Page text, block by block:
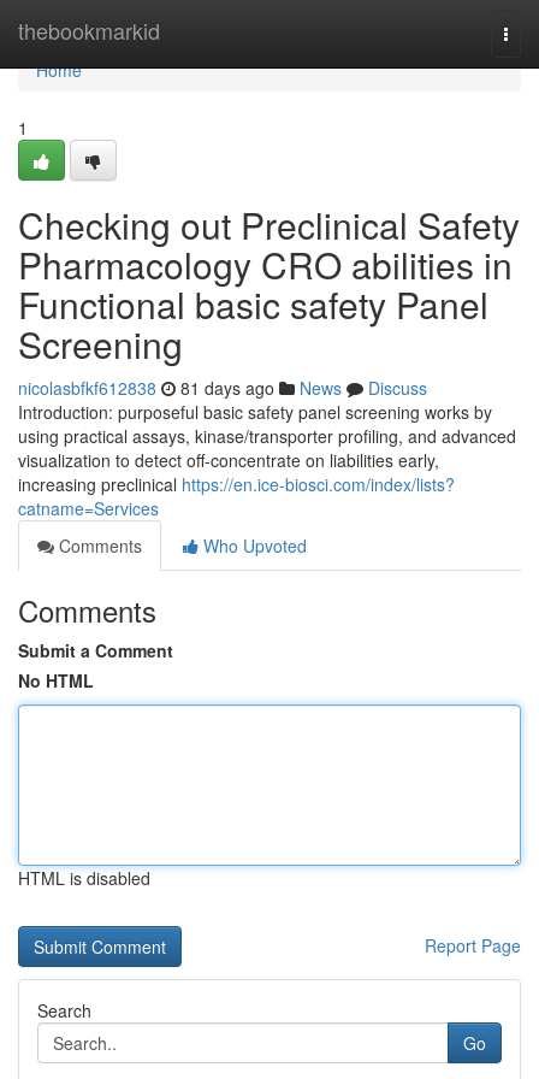
thebookmarkid
Home
Home
1
Checking out Preclinical Safety
Pharmacology CRO abilities in
Functional basic safety Panel
Screening
nicolasbfkf612838 81 days ago News
Discuss
Introduction: purposeful basic safety panel screening works by
using practical assays, kinase/transporter profiling, and advanced
visualization to detect off-concentrate on liabilities early,
increasing preclinical https://en.ice-biosci.com/index/lists?
catname=Services
Comments
Who Upvoted
Comments
Submit a Comment
No HTML
HTML is disabled
Report Page
Search
Go